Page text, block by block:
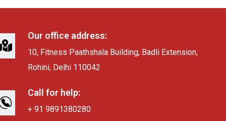
Our office address:
10, Fitness Paathshala Building, Badli Extension,
Rohini, Delhi 110042
Call for help:
+ 91 9891380280